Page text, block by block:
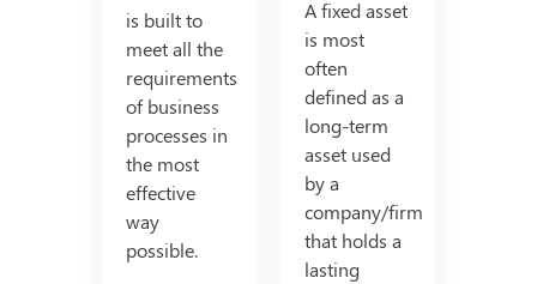
is built to
meet all the
requirements
of business
processes in
the most
effective
way
possible.
A fixed asset
is most
often
defined as a
long-term
asset used
by a
company/firm
that holds a
lasting